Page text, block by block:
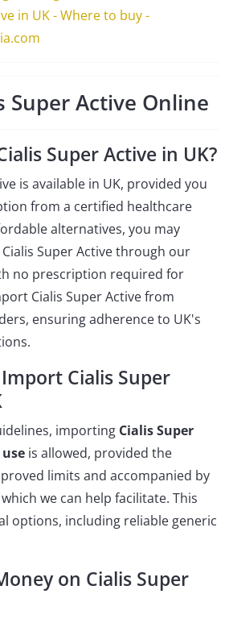
in UK - Where to buy -
Super Active Online
Super Active in UK?
is available in UK, provided you
from a certified healthcare
alternatives, you may
Super Active through our
no prescription required for
Cialis Super Active from
ensuring adherence to UK's
Cialis Super
importing Cialis Super
is allowed, provided the
limits and accompanied by
we can help facilitate. This
options, including reliable generic
on Cialis Super